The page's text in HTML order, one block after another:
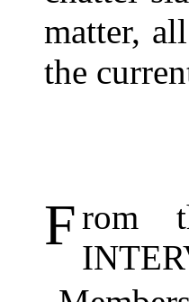
matter,
the
From